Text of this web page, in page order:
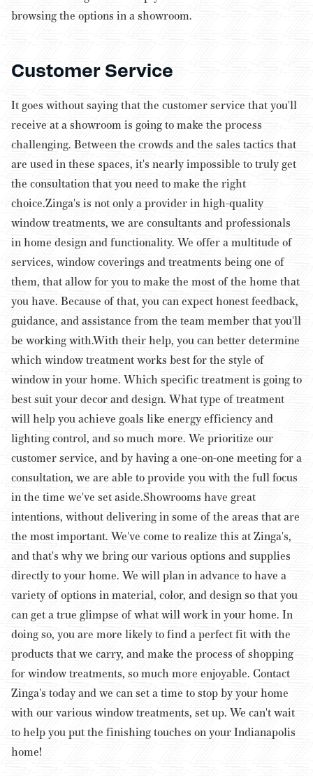
browsing the options in a showroom.
Customer Service
It goes without saying that the customer service that you'll
receive at a showroom is going to make the process
challenging. Between the crowds and the sales tactics that
are used in these spaces, it's nearly impossible to truly get
the consultation that you need to make the right
choice.Zinga's is not only a provider in high-quality
window treatments, we are consultants and professionals
in home design and functionality. We offer a multitude of
services, window coverings and treatments being one of
them, that allow for you to make the most of the home that
you have. Because of that, you can expect honest feedback,
guidance, and assistance from the team member that you'll
be working with.With their help, you can better determine
which window treatment works best for the style of
window in your home. Which specific treatment is going to
best suit your decor and design. What type of treatment
will help you achieve goals like energy efficiency and
lighting control, and so much more. We prioritize our
customer service, and by having a one-on-one meeting for a
consultation, we are able to provide you with the full focus
in the time we've set aside.Showrooms have great
intentions, without delivering in some of the areas that are
the most important. We've come to realize this at Zinga's,
and that's why we bring our various options and supplies
directly to your home. We will plan in advance to have a
variety of options in material, color, and design so that you
can get a true glimpse of what will work in your home. In
doing so, you are more likely to find a perfect fit with the
products that we carry, and make the process of shopping
for window treatments, so much more enjoyable. Contact
Zinga's today and we can set a time to stop by your home
with our various window treatments, set up. We can't wait
to help you put the finishing touches on your Indianapolis
home!